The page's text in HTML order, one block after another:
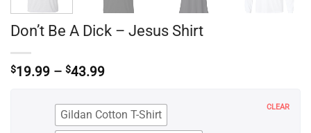
Don’t Be A Dick – Jesus Shirt
$19.99 – $43.99Price
through
$43.99
Gildan Cotton T-Shirt
CLEAR